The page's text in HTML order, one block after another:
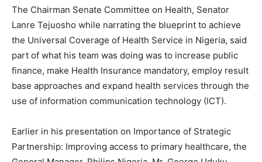
The Chairman Senate Committee on Health, Senator
Lanre Tejuosho while narrating the blueprint to achieve
the Universal Coverage of Health Service in Nigeria, said
part of what his team was doing was to increase public
finance, make Health Insurance mandatory, employ result
base approaches and expand health services through the
use of information communication technology (ICT).
Earlier in his presentation on Importance of Strategic
Partnership: Improving access to primary healthcare, the